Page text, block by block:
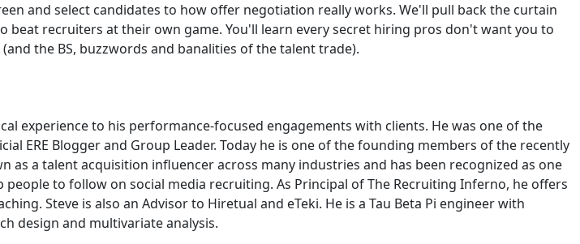
and select candidates to how offer negotiation really works. We'll pull back the curtain
recruiters at their own game. You'll learn every secret hiring pros don't want you to
the BS, buzzwords and banalities of the talent trade).
experience to his performance-focused engagements with clients. He was one of the
ERE Blogger and Group Leader. Today he is one of the founding members of the recently
as a talent acquisition influencer across many industries and has been recognized as one
to follow on social media recruiting. As Principal of The Recruiting Inferno, he offers
Steve is also an Advisor to Hiretual and eTeki. He is a Tau Beta Pi engineer with
design and multivariate analysis.